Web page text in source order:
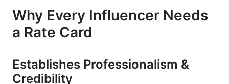
Related Reading
Why Every Influencer Needs
a Rate Card
Establishes Professionalism &
Credibility